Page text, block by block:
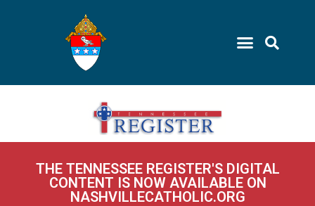
THE TENNESSEE REGISTER'S DIGITAL
CONTENT IS NOW AVAILABLE ON
NASHVILLECATHOLIC.ORG